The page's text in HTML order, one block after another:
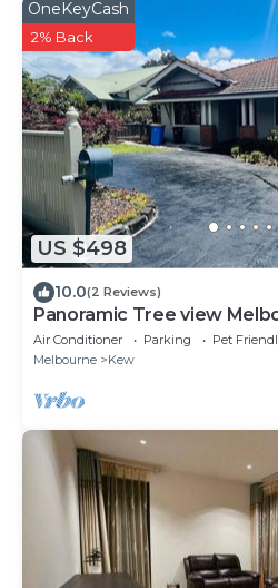
US $498
OneKeyCash
2% Back
10.0(2 Reviews)
Panoramic Tree view
Golf
Air Conditioner Parking
Pet
Melbourne
Kew